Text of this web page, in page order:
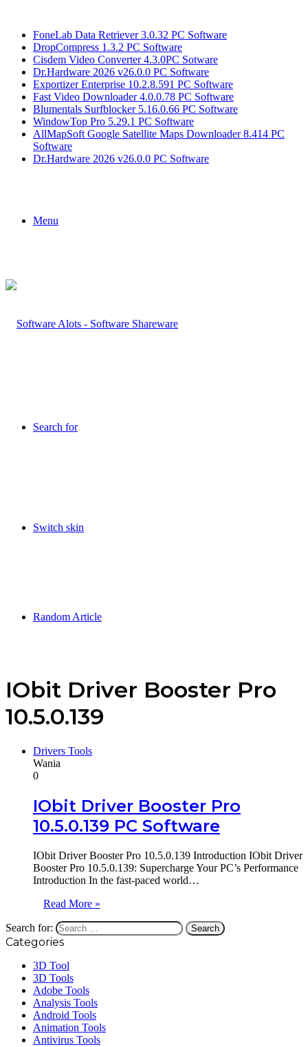
FoneLab Data Retriever 3.0.32 PC Software
DropCompress 1.3.2 PC Software
Cisdem Video Converter 4.3.0PC Sotware
Dr.Hardware 2026 v26.0.0 PC Software
Exportizer Enterprise 10.2.8.591 PC Software
Fast Video Downloader 4.0.0.78 PC Software
Blumentals Surfblocker 5.16.0.66 PC Software
WindowTop Pro 5.29.1 PC Software
AllMapSoft Google Satellite Maps Downloader 8.414 PC
Software
Dr.Hardware 2026 v26.0.0 PC Software
Menu
Search for
Switch skin
Random Article
IObit Driver Booster Pro
10.5.0.139
Drivers Tools
Wania
0
IObit Driver Booster Pro
10.5.0.139 PC Software
IObit Driver Booster Pro 10.5.0.139 Introduction IObit Driver
Booster Pro 10.5.0.139: Supercharge Your PC’s Performance
Introduction In the fast-paced world…
Read More »
Search for:
Categories
3D Tool
3D Tools
Adobe Tools
Analysis Tools
Android Tools
Animation Tools
Antivirus Tools